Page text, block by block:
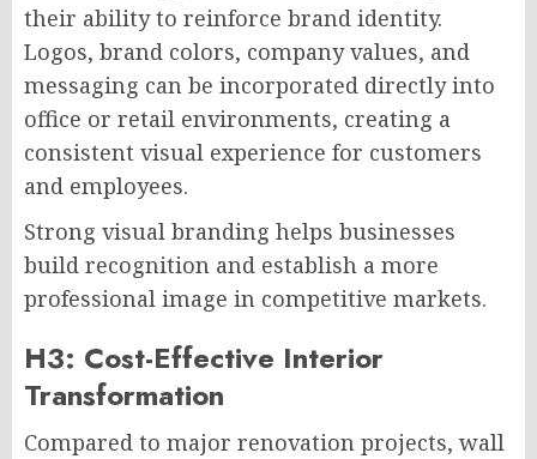
their ability to reinforce brand identity.
Logos, brand colors, company values, and
messaging can be incorporated directly into
office or retail environments, creating a
consistent visual experience for customers
and employees.
Strong visual branding helps businesses
build recognition and establish a more
professional image in competitive markets.
H3: Cost-Effective Interior
Transformation
Compared to major renovation projects, wall